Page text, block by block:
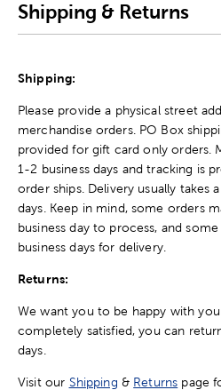
Shipping & Returns
Shipping:
Please provide a physical street
merchandise orders. PO Box
provided for gift card only orders.
1-2 business days and tracking is
order ships. Delivery usually takes
days. Keep in mind, some orders
business day to process, and
business days for delivery.
Returns:
We want you to be happy with
completely satisfied, you can
days.
Visit our Shipping & Returns page